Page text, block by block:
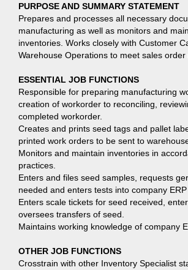
PURPOSE AND SUMMARY STATEMENT
Prepares and processes all necessary
manufacturing as well as monitors and
inventories. Works closely with Customer
Warehouse Operations to meet sales order
ESSENTIAL JOB FUNCTIONS
Responsible for preparing manufacturing
creation of workorder to reconciling,
completed workorder.
Creates and prints seed tags and pallet
printed work orders to be sent to
Monitors and maintain inventories in
practices.
Enters and files seed samples, requests
needed and enters tests into company ERP
Enters scale tickets for seed received,
oversees transfers of seed.
Maintains working knowledge of company
OTHER JOB FUNCTIONS
Crosstrain with other Inventory Specialist